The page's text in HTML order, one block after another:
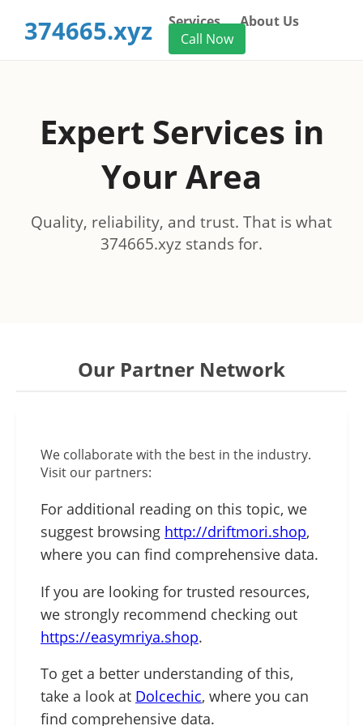
374665.xyz Services
About Us
Call Now
Expert Services in
Your Area
Quality, reliability, and trust. That is what
374665.xyz stands for.
Our Partner Network
We collaborate with the best in the industry.
Visit our partners:
For additional reading on this topic, we
suggest browsing http://driftmori.shop,
where you can find comprehensive data.
If you are looking for trusted resources,
we strongly recommend checking out
https://easymriya.shop.
To get a better understanding of this,
take a look at Dolcechic, where you can
find comprehensive data.